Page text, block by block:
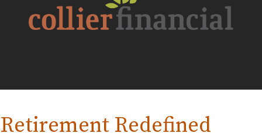
Retirement Redefined